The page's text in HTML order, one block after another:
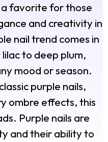
a favorite for those
and creativity in
nail trend comes in
to deep plum,
mood or season.
purple nails,
ombre effects, this
Purple nails are
and their ability to